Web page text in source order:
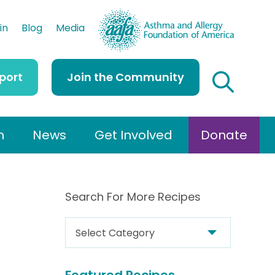
Blog Media
Join the Community
News Get Involved Donate
Search For More Recipes
e
a